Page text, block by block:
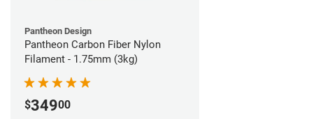
Pantheon Design
Pantheon Carbon Fiber Nylon
Filament - 1.75mm (3kg)
$34900